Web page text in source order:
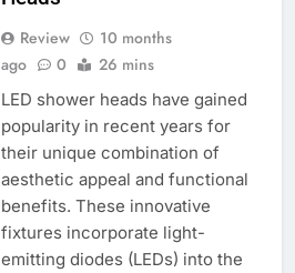
Review
10 months
ago
0 26 mins
LED shower heads have gained
popularity in recent years for
their unique combination of
aesthetic appeal and functional
benefits. These innovative
fixtures incorporate light-
emitting diodes (LEDs) into the